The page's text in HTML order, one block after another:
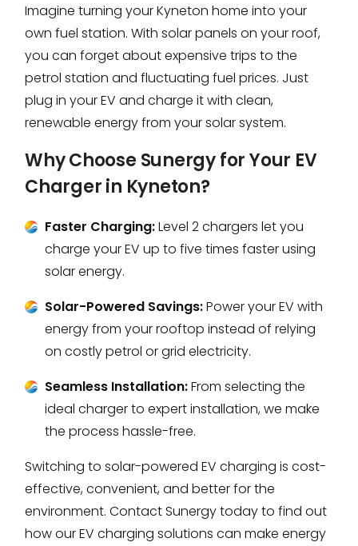
Imagine turning your Kyneton home into your
own fuel station. With solar panels on your roof,
you can forget about expensive trips to the
petrol station and fluctuating fuel prices. Just
plug in your EV and charge it with clean,
renewable energy from your solar system.
Why Choose Sunergy for Your EV
Charger in Kyneton?
Faster Charging:Level 2 chargers let you
charge your EV up to five times faster using
solar energy.
Solar-Powered Savings:Power your EV with
energy from your rooftop instead of relying
on costly petrol or grid electricity.
Seamless Installation:From selecting the
ideal charger to expert installation, we make
the process hassle-free.
Switching to solar-powered EV charging is cost-
effective, convenient, and better for the
environment. Contact Sunergy today to find out
how our EV charging solutions can make energy